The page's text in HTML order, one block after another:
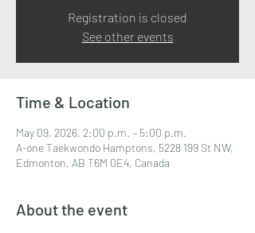
Registration is closed
See other events
Time & Location
May 09, 2026, 2:00 p.m. – 5:00 p.m.
A-one Taekwondo Hamptons, 5228 199 St NW,
Edmonton, AB T6M 0E4, Canada
About the event